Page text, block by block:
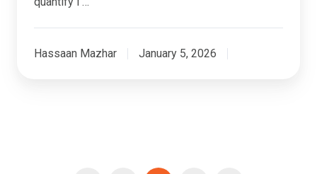
Hassaan Mazhar January 5, 2026